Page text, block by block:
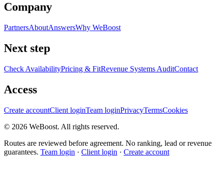
Company
PartnersAboutAnswersWhy WeBoost
Next step
Check AvailabilityPricing & FitRevenue Systems AuditContact
Access
Create accountClient loginTeam loginPrivacyTermsCookies
© 2026 WeBoost. All rights reserved.
Routes are reviewed before agreement. No ranking, lead or revenue
guarantees. Team login · Client login · Create account